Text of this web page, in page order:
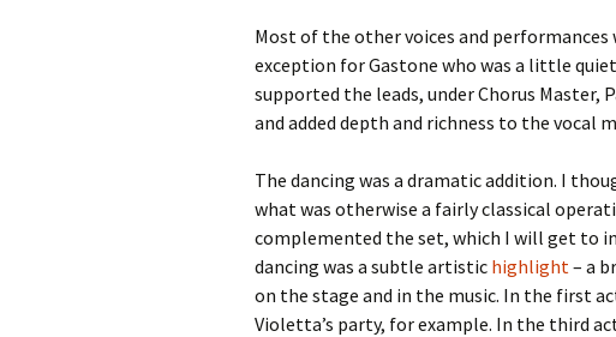
Most of the other voices and
exception for Gastone who was a little
supported the leads, under Chorus Master,
and added depth and richness to the vocal
The dancing was a dramatic addition. I
what was otherwise a fairly classical
complemented the set, which I will get to
dancing was a subtle artistic highlight– a
on the stage and in the music. In the first
Violetta’s party, for example. In the third